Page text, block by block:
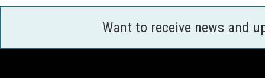
Want to receive news and